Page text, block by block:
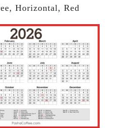
Horizontal, Red